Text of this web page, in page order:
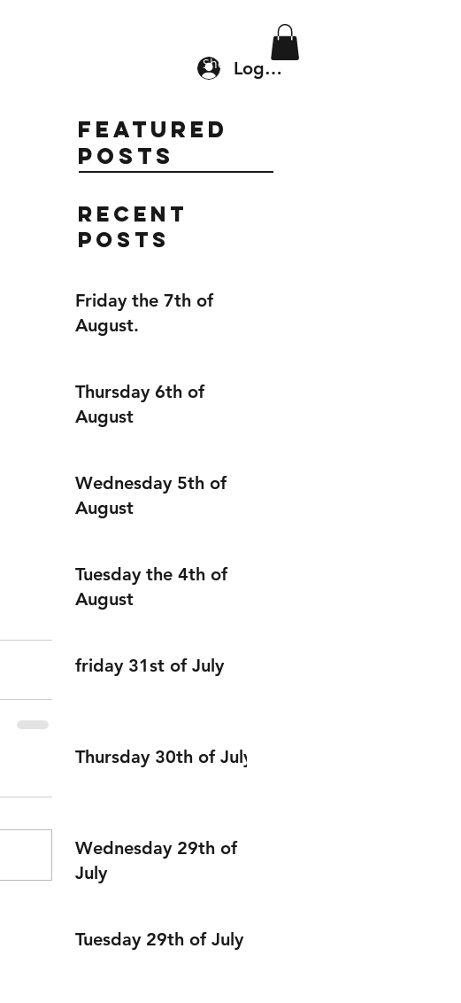
Log In
Shop
Featured
Posts
Recent
Posts
Friday the 7th of
August.
Thursday 6th of
August
Wednesday 5th of
August
Tuesday the 4th of
August
friday 31st of July
Thursday 30th of July
Wednesday 29th of
July
Tuesday 29th of July